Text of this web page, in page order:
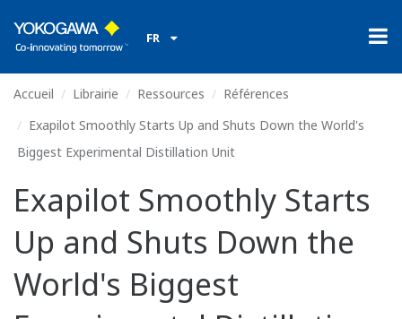
FR
Accueil Librairie Ressources
Références
Exapilot Smoothly Starts Up and Shuts Down the World's
Biggest Experimental Distillation Unit
Exapilot Smoothly Starts
Up and Shuts Down the
World's Biggest